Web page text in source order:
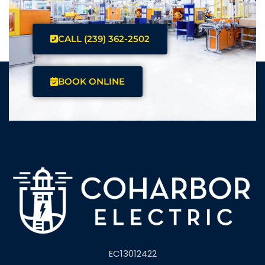
CALL (239) 362-2502
BOOK ONLINE
EC13012422